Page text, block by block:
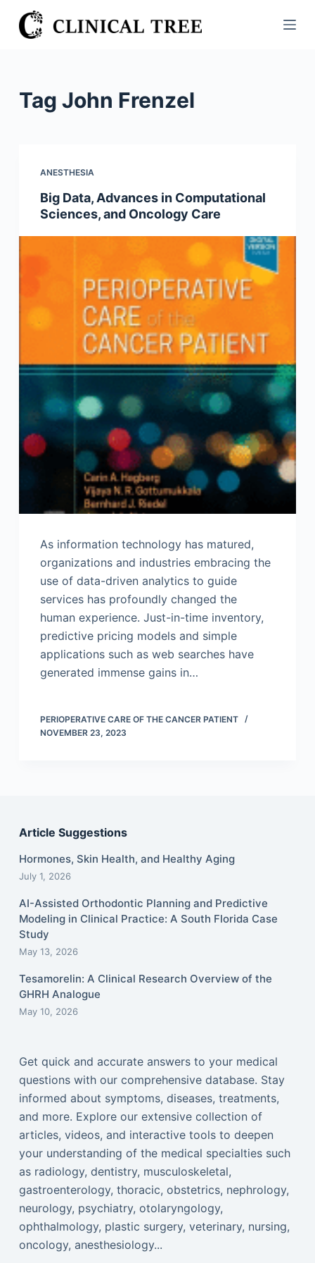
S
k
Tag John Frenzel
ANESTHESIA
Big Data, Advances in Computational
Sciences, and Oncology Care
As information technology has matured,
organizations and industries embracing the
use of data-driven analytics to guide
services has profoundly changed the
human experience. Just-in-time inventory,
predictive pricing models and simple
applications such as web searches have
generated immense gains in…
PERIOPERATIVE CARE OF THE CANCER PATIENT
NOVEMBER 23, 2023
Article Suggestions
Hormones, Skin Health, and Healthy Aging
July 1, 2026
AI-Assisted Orthodontic Planning and Predictive
Modeling in Clinical Practice: A South Florida Case
Study
May 13, 2026
Tesamorelin: A Clinical Research Overview of the
GHRH Analogue
May 10, 2026
Get quick and accurate answers to your medical
questions with our comprehensive database. Stay
informed about symptoms, diseases, treatments,
and more. Explore our extensive collection of
articles, videos, and interactive tools to deepen
your understanding of the medical specialties such
as radiology, dentistry, musculoskeletal,
gastroenterology, thoracic, obstetrics, nephrology,
neurology, psychiatry, otolaryngology,
ophthalmology, plastic surgery, veterinary, nursing,
oncology, anesthesiology...